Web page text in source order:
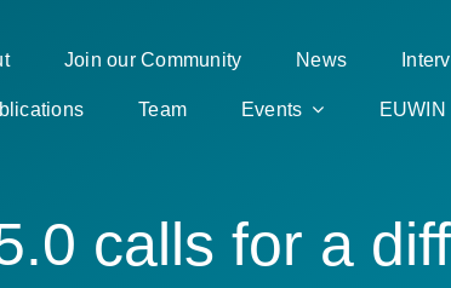
Join our Community News
Team Events EUWIN
calls for a